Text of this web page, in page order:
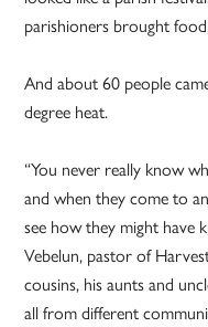
parishioners brought
And about 60 people
degree heat.
“You never really know
and when they come to
see how they might have
Vebelun, pastor of
cousins, his aunts and
all from different